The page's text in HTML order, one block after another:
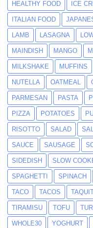
HEALTHY FOOD ICE
ITALIAN FOOD
LAMB LASAGNA
MAINDISH MANGO
MILKSHAKE MUFFINS
NUTELLA OATMEAL
PARMESAN PASTA
PIZZA POTATOES
RISOTTO SALAD
SAUCE SAUSAGE
SIDEDISH SLOW
SPAGHETTI SPINACH
TACO TACOS
TIRAMISU TOFU
WHOLE30 YOGHURT